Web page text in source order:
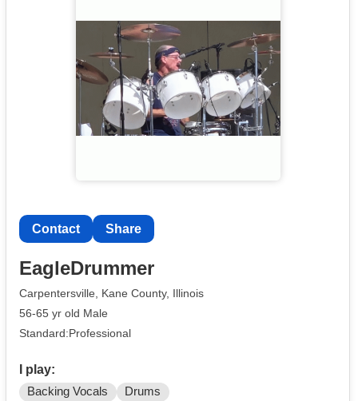
Contact Share
EagleDrummer
Carpentersville, Kane County, Illinois
56-65 yr old Male
Standard:Professional
I play:
Backing Vocals Drums